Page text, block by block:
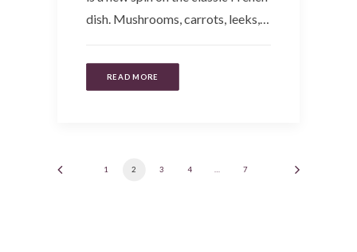
dish. Mushrooms, carrots, leeks,…
READ MORE
1 2 3 4 7